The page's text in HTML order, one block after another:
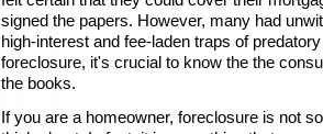
signed the papers. However, many had
high-interest and fee-laden traps of
foreclosure, it's crucial to know the the
the books.
If you are a homeowner, foreclosure is not